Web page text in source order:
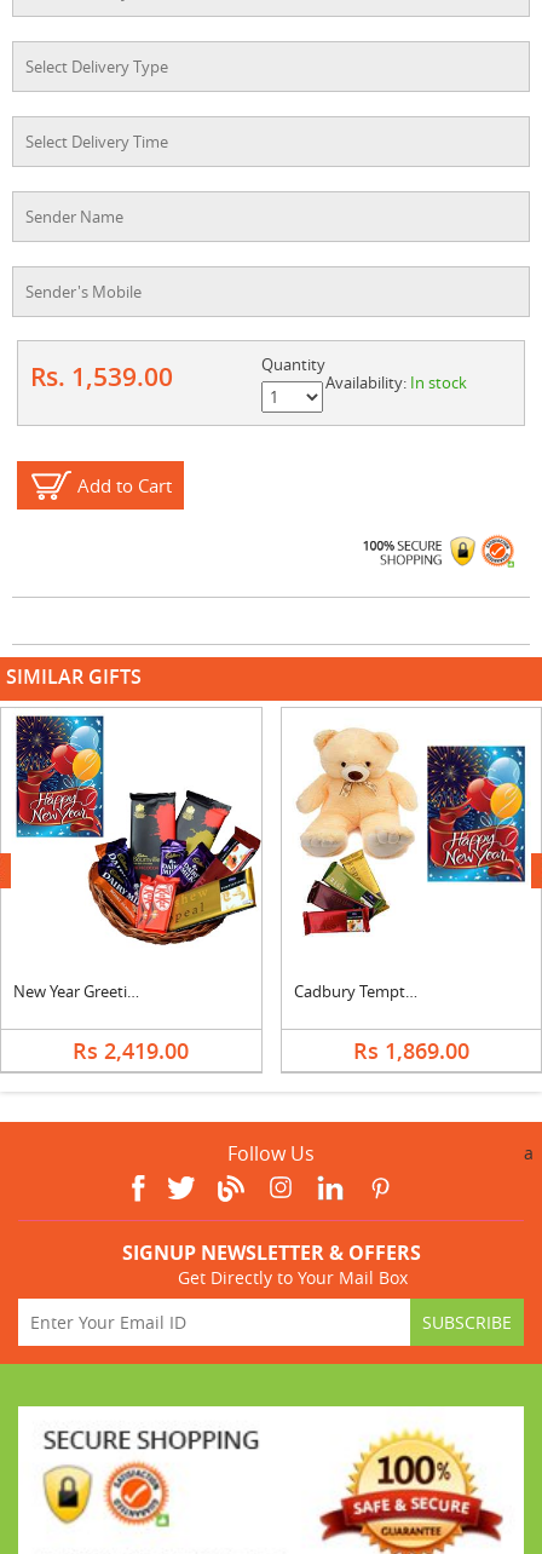
Rs. 1,539.00
Quantity
Availability: In stock
Add to Cart
SIMILAR GIFTS
New Year Greeting With Chocolate Hamper
Rs 2,419.00
Cadbury Temptations Bar, Card & Teddy Bear
Rs 1,869.00
next
Follow Us a
SIGNUP NEWSLETTER & OFFERS
Get Directly to Your Mail Box